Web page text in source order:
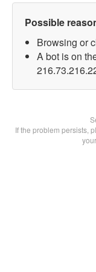
Possible
Browsing or
A bot is on
If the problem persists,